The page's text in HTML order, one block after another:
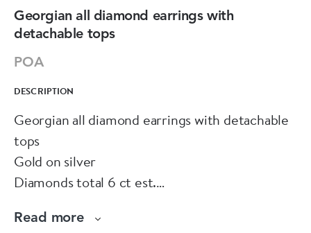
Georgian all diamond earrings with
detachable tops
POA
DESCRIPTION
Georgian all diamond earrings with detachable
tops
Gold on silver
Diamonds total 6 ct est.
Read more